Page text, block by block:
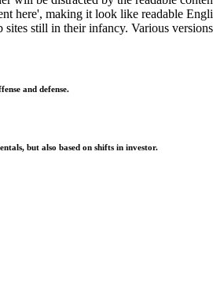
here', making it look like readable
still in their infancy. Various
and defense.
but also based on shifts in investor.